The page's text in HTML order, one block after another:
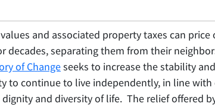
and associated property taxes can
decades, separating them from their
of Changeseeks to increase the stability
to continue to live independently, in line
and diversity of life. The relief offered